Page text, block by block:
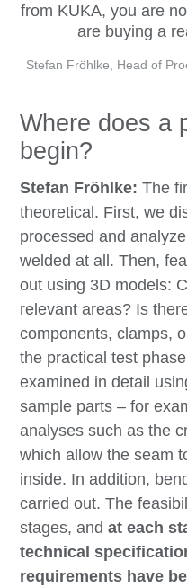
from KUKA, you are
are buying a
Stefan Fröhlke, Head of
Where does a
begin?
Stefan Fröhlke:The
theoretical. First, we
processed and
welded at all. Then,
out using 3D models:
relevant areas? Is
components, clamps,
the practical test
examined in detail
sample parts – for
analyses such as the
which allow the seam
inside. In addition,
carried out. The
stages, andat each
technical
requirements have